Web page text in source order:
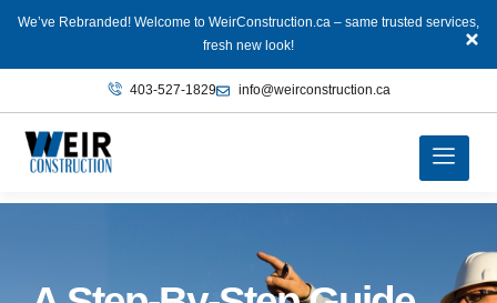
We’ve Rebranded! Welcome to WeirConstruction.ca – same trusted services,
fresh new look!
403‑527‑1829 info@weirconstruction.ca